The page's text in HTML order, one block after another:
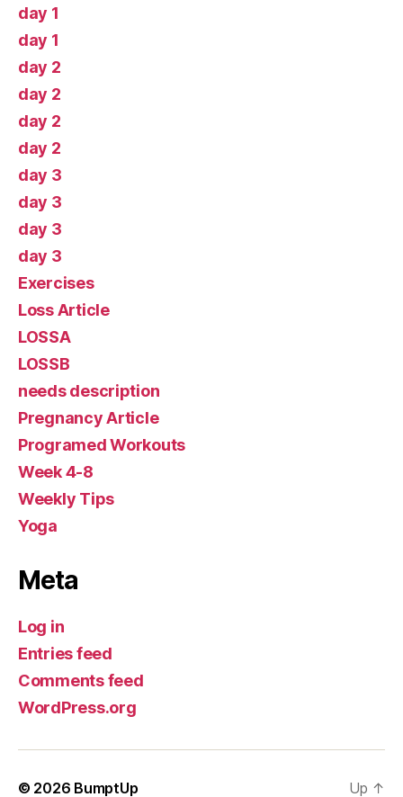
day 1
day 1
day 2
day 2
day 2
day 2
day 3
day 3
day 3
day 3
Exercises
Loss Article
LOSSA
LOSSB
needs description
Pregnancy Article
Programed Workouts
Week 4-8
Weekly Tips
Yoga
Meta
Log in
Entries feed
Comments feed
WordPress.org
© 2026 BumptUp Up ↑